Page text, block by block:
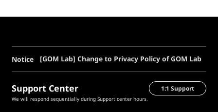
Notice [GOM Lab] Change to Privacy Policy of GOM Lab
Support Center 1:1 Support
We will respond sequentially during Support center hours.